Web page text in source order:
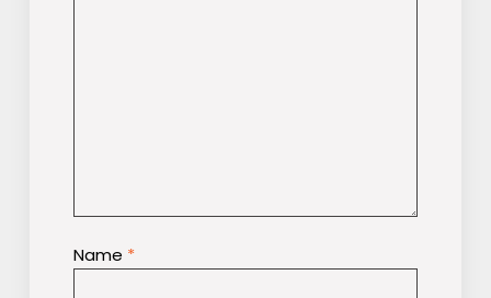
Name *